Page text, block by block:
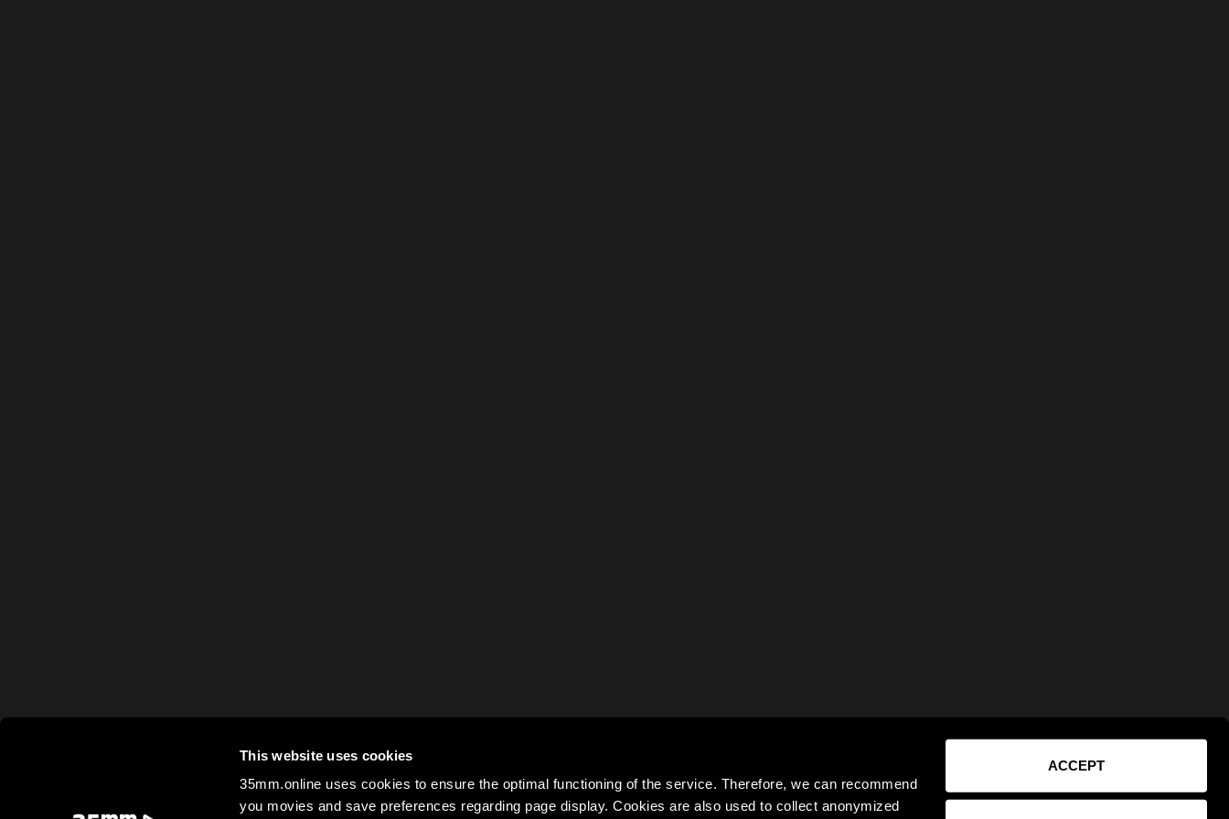
This website uses cookies
35mm.online uses cookies to ensure the optimal functioning of the service. Therefore, we can recommend
you movies and save preferences regarding page display. Cookies are also used to collect anonymized
ACCEPT